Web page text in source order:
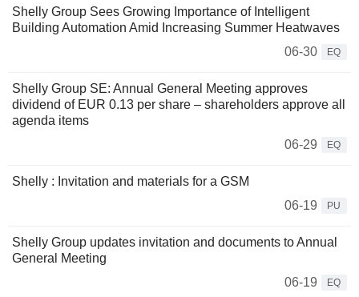
Shelly Group Sees Growing Importance of Intelligent
Building Automation Amid Increasing Summer Heatwaves
06-30
EQ
Shelly Group SE: Annual General Meeting approves
dividend of EUR 0.13 per share – shareholders approve all
agenda items
06-29
EQ
Shelly : Invitation and materials for a GSM
06-19
PU
Shelly Group updates invitation and documents to Annual
General Meeting
06-19
EQ